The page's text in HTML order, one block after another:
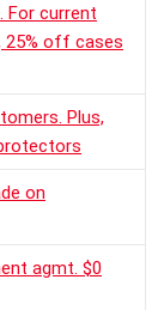
For current
25% off cases
Plus,
on
agmt. $0